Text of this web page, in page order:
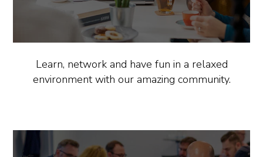
Learn, network and have fun in a relaxed
environment with our amazing community.